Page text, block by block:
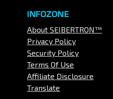
INFOZONE
About SEIBERTRON™
Privacy Policy
Security Policy
Terms Of Use
Affiliate Disclosure
Translate